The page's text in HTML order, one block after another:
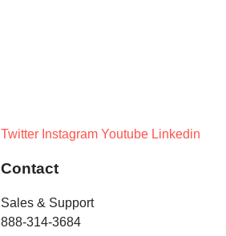
Twitter Instagram Youtube Linkedin
Contact
Sales & Support
888-314-3684